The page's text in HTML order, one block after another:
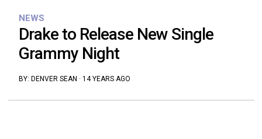
NEWS
Drake to Release New Single
Grammy Night
BY: DENVER SEAN · 14 YEARS AGO